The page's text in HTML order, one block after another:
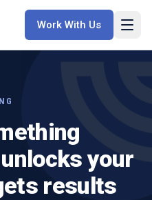
Work With Us
your
results